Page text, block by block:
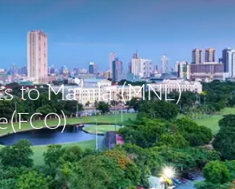
to Manila (MNL)